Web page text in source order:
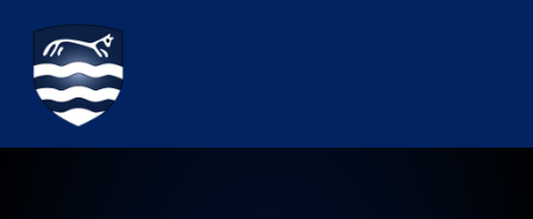
Watchfield Primary School